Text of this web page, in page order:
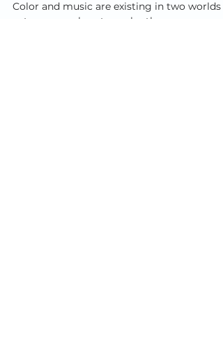
Color and music are existing in two worlds
yet are very close to each other, possess